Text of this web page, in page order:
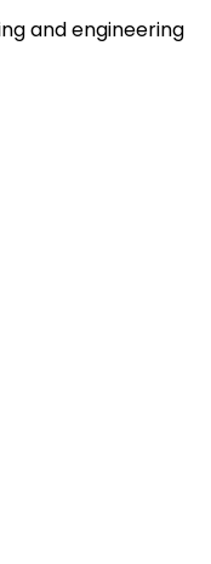
and engineering